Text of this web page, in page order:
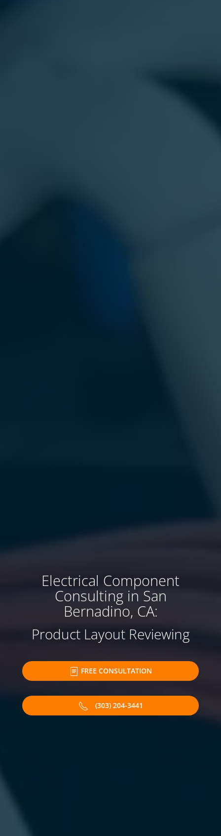
Electrical Component
Consulting in San
Bernadino, CA:
Product Layout Reviewing
FREE CONSULTATION
(303) 204-3441